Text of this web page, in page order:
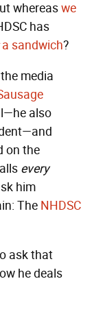
whereaswe
has
a sandwich?
media
also
on the
every
him
The NHDSC
ask that
he deals